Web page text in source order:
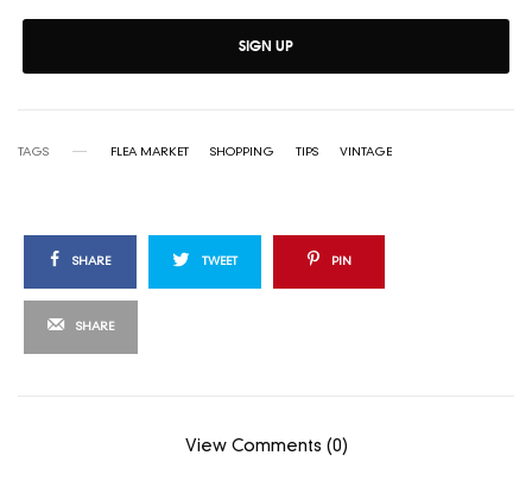
SIGN UP
TAGS FLEA MARKET SHOPPING TIPS VINTAGE
SHARE TWEET PIN
SHARE
View Comments (0)